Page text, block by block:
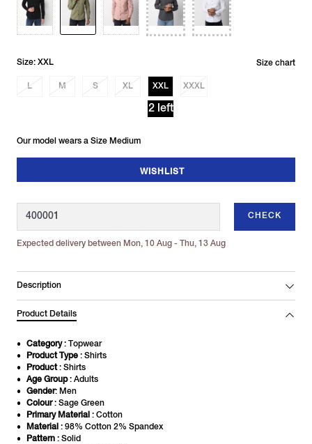
Size: XXL
L M S XL XXL
2 left
XXXL
Size chart
Our model wears a Size Medium
WISHLIST
CHECK
Expected delivery between Mon, 10 Aug - Thu, 13 Aug
Description
Product Details
Category: Topwear
Product Type : Shirts
Product: Shirts
Age Group: Adults
Gender: Men
Colour: Sage Green
Primary Material : Cotton
Material : 98% Cotton 2% Spandex
Pattern : Solid